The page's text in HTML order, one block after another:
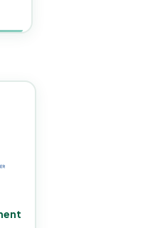
processes used in NDIS
with disabilities,
health conditions,
requirements across